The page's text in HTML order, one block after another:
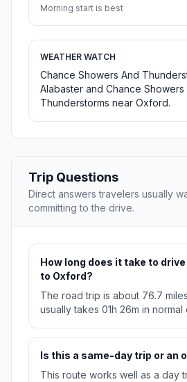
Morning start is best
WEATHER WATCH
Chance Showers And
Alabaster and Chance Showers
Thunderstorms near Oxford.
Trip Questions
Direct answers travelers usually
committing to the drive.
How long does it take to
to Oxford?
The road trip is about 76.7
usually takes 01h 26m in
Is this a same-day trip or an
This route works well as a day